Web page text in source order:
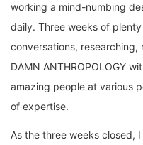
working a mind-numbing
daily. Three weeks of
conversations, researching,
DAMN ANTHROPOLOGY
amazing people at various
of expertise.
As the three weeks closed,